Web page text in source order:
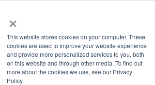
×
This website stores cookies on your computer. These
cookies are used to improve your website experience
and provide more personalized services to you, both
on this website and through other media. To find out
more about the cookies we use, see our Privacy
Policy.
Job Board